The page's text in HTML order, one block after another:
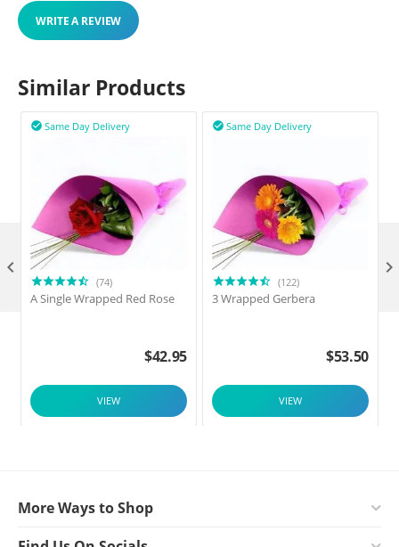
WRITE A REVIEW
Similar Products
Same Day Delivery

(74)
A Single Wrapped Red Rose
$42.95
VIEW
Same Day Delivery

(122)
3 Wrapped Gerbera
$53.50
VIEW
 
More Ways to Shop